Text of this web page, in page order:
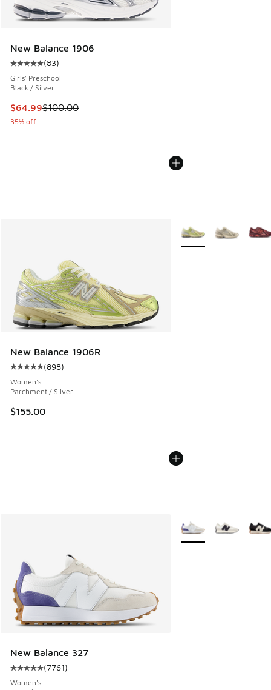
New Balance 1906
Average customer rating - [5 out of 5 stars], 83 reviews
(83)
Girls' Preschool
Black / Silver
This item is on sale. Price dropped from $100.00 to $64.99
$64.99$100.00
35% off
New Balance 1906R
Average customer rating - [5 out of 5 stars], 898 reviews
(898)
Women's
Parchment / Silver
$155.00
More Colors Available
New Balance 327
Average customer rating - [5 out of 5 stars], 7761 reviews
(7761)
Women's
More Colors Available